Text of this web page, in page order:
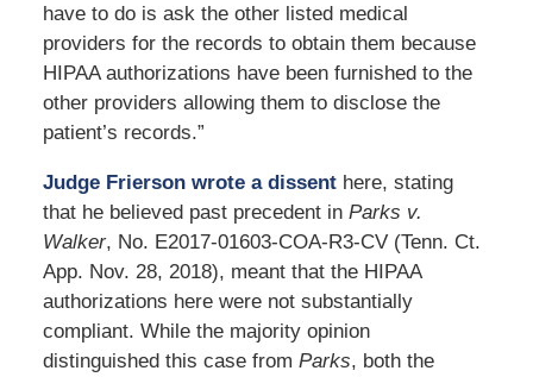
have to do is ask the other listed medical
providers for the records to obtain them because
HIPAA authorizations have been furnished to the
other providers allowing them to disclose the
patient’s records.”
Judge Frierson wrote a dissenthere, stating
that he believed past precedent in Parks v.
Walker, No. E2017-01603-COA-R3-CV (Tenn. Ct.
App. Nov. 28, 2018), meant that the HIPAA
authorizations here were not substantially
compliant. While the majority opinion
distinguished this case from Parks, both the